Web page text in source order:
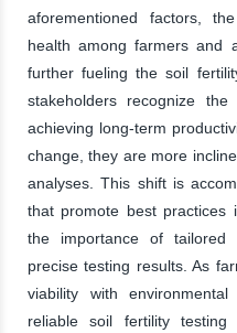
aforementioned factors,
health among farmers and
further fueling the soil
stakeholders recognize
achieving long-term
change, they are more
analyses. This shift is
that promote best practices
the importance of tailored
precise testing results. As
viability with
reliable soil fertility